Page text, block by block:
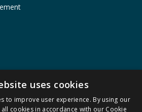
uses cookies
to improve user experience. By using our
cookies in accordance with our Cookie